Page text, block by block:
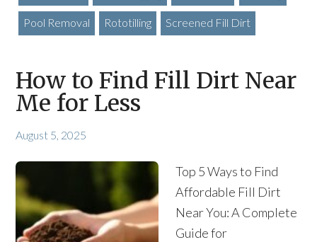
Pool Removal Rototilling Screened Fill Dirt
How to Find Fill Dirt Near
Me for Less
August 5, 2025
Top 5 Ways to Find
Affordable Fill Dirt
Near You: A Complete
Guide for